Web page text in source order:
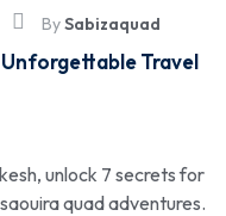
BySabizaquad
Unforgettable Travel
unlock 7 secrets for
quad adventures.